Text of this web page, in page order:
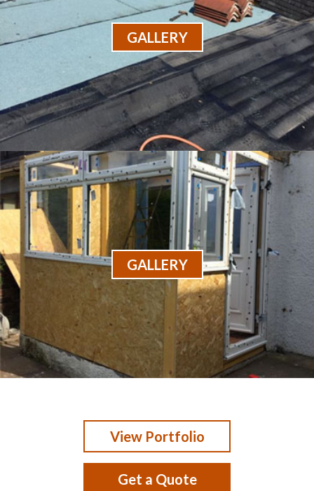
GALLERY
GALLERY
View Portfolio
Get a Quote